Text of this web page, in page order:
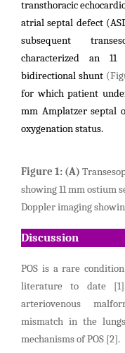
transthoracic
atrial septal defect
subsequent
characterized an
bidirectional shunt (
for which patient
mm Amplatzer septal
oxygenation status.
Figure 1: (A)
showing 11 mm ostium
Doppler imaging
Discussion
POS is a rare
literature to date
arteriovenous
mismatch in the
mechanisms of POS [2].